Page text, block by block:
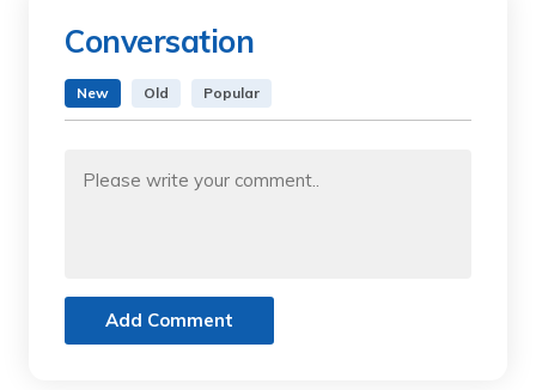
Conversation
New Old Popular
Add Comment